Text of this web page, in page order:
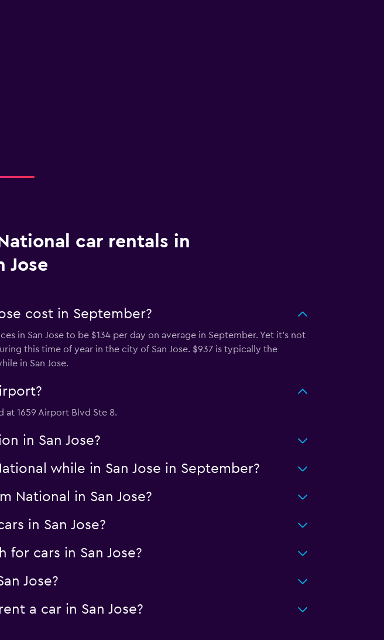
car rentals in
Jose
cost in September?
in San Jose to be $134 per day on average in September. Yet it’s not
this time of year in the city of San Jose. $937 is typically the
in San Jose.
at 1659 Airport Blvd Ste 8.
in San Jose?
while in San Jose in September?
National in San Jose?
in San Jose?
cars in San Jose?
Jose?
a car in San Jose?